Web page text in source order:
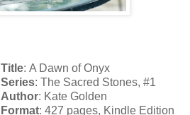
Title: A Dawn of Onyx
Series: The Sacred Stones, #1
Author: Kate Golden
Format: 427 pages, Kindle Edition